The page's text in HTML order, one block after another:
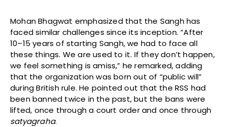
Mohan Bhagwat emphasized that the Sangh has
faced similar challenges since its inception. “After
10–15 years of starting Sangh, we had to face all
these things. We are used to it. If they don’t happen,
we feel something is amiss,” he remarked, adding
that the organization was born out of “public will”
during British rule. He pointed out that the RSS had
been banned twice in the past, but the bans were
lifted, once through a court order and once through
satyagraha.